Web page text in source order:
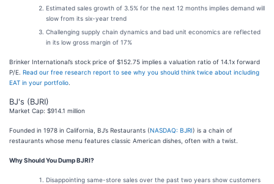
Estimated sales growth of 3.5% for the next 12 months implies demand will
slow from its six-year trend
Challenging supply chain dynamics and bad unit economics are reflected
in its low gross margin of 17%
Brinker International’s stock price of $152.75 implies a valuation ratio of 14.1x forward
P/E. Read our free research report to see why you should think twice about including
EAT in your portfolio
BJ's (BJRI)
Market Cap: $914.1 million
Founded in 1978 in California, BJ’s Restaurants (NASDAQ: BJRI) is a chain of
restaurants whose menu features classic American dishes, often with a twist.
Why Should You Dump BJRI?
Disappointing same-store sales over the past two years show customers